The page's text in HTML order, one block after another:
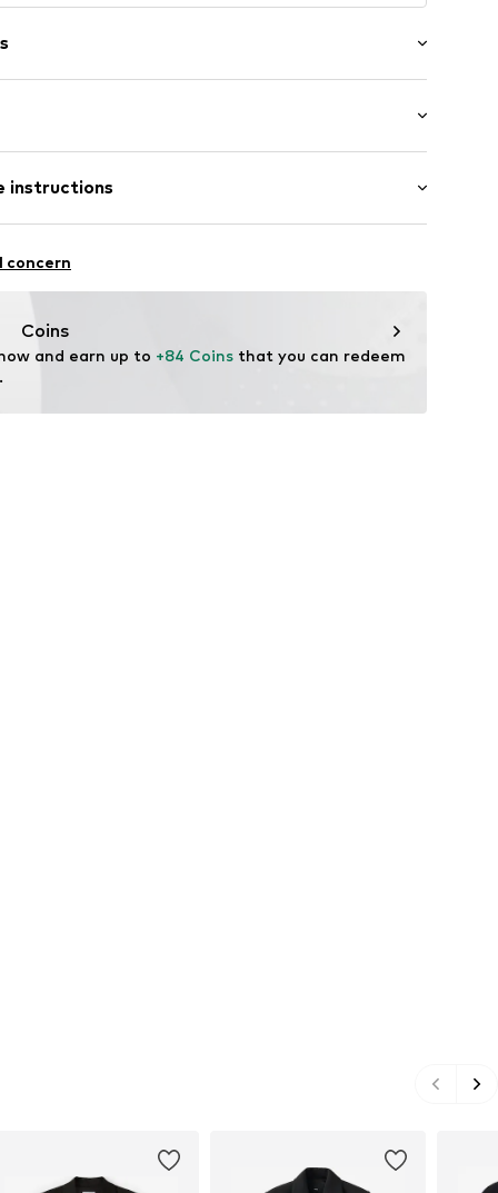
length
fit
instructions
32% Polyester - PES, 2% Elastane
concern
Coins
and earn up to +84 Coins that you can redeem